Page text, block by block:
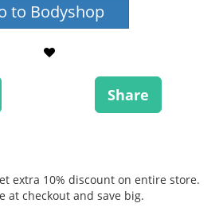
to Bodyshop
Share
extra 10% discount on entire store.
at checkout and save big.